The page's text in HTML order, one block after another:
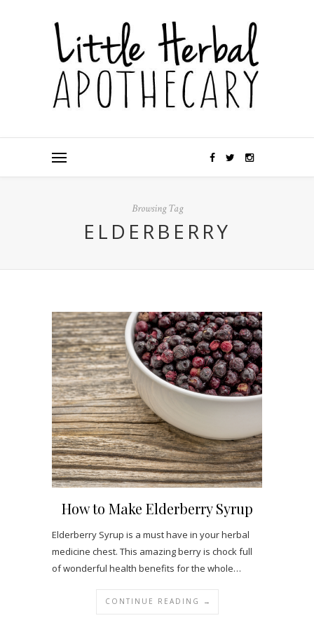
Browsing Tag
ELDERBERRY
How to Make Elderberry Syrup
Elderberry Syrup is a must have in your herbal
medicine chest. This amazing berry is chock full
of wonderful health benefits for the whole…
CONTINUE READING →